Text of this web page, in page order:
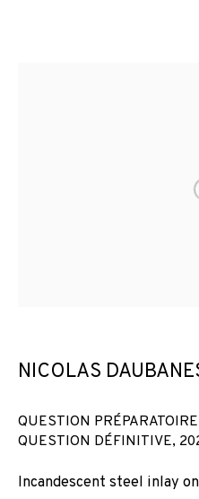
NICOLAS
QUESTION
QUESTION DÉFINITIVE,
Incandescent steel inlay